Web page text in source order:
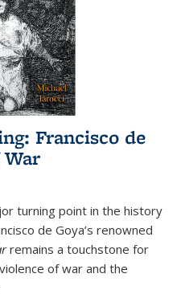
Francisco de
turning point in the history
de Goya’s renowned
remains a touchstone for
of war and the